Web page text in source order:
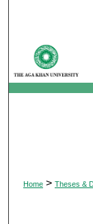
Home > Theses &